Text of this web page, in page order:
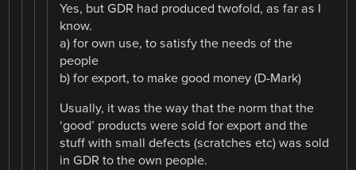
Yes, but GDR had produced twofold, as far as I
know.
a) for own use, to satisfy the needs of the
people
b) for export, to make good money (D-Mark)
Usually, it was the way that the norm that the
‘good’ products were sold for export and the
stuff with small defects (scratches etc) was sold
in GDR to the own people.